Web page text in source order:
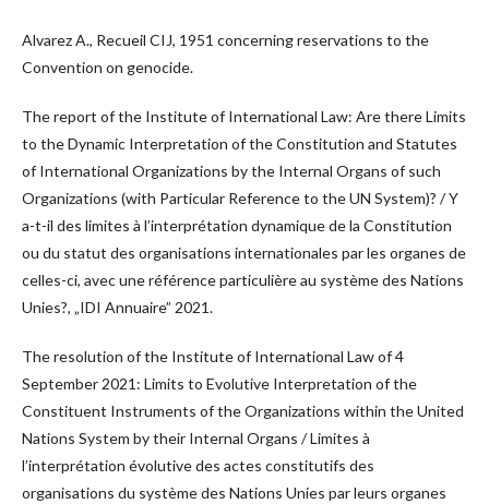
Alvarez A., Recueil CIJ, 1951 concerning reservations to the
Convention on genocide.
The report of the Institute of International Law: Are there Limits
to the Dynamic Interpretation of the Constitution and Statutes
of International Organizations by the Internal Organs of such
Organizations (with Particular Reference to the UN System)? / Y
a-t-il des limites à l’interprétation dynamique de la Constitution
ou du statut des organisations internationales par les organes de
celles-ci, avec une référence particulière au système des Nations
Unies?, „IDI Annuaire” 2021.
The resolution of the Institute of International Law of 4
September 2021: Limits to Evolutive Interpretation of the
Constituent Instruments of the Organizations within the United
Nations System by their Internal Organs / Limites à
l’interprétation évolutive des actes constitutifs des
organisations du système des Nations Unies par leurs organes